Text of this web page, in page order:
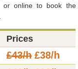
or online to book the
Prices
£43/h£38/h